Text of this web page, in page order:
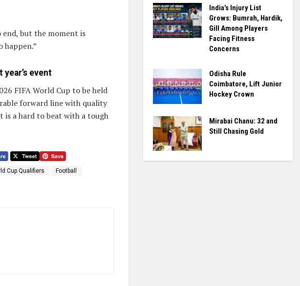
but the moment is
happen.”
event
FIFA World Cup to be held
forward line with quality
is a hard to beat with a tough
Cup Qualifiers Football
India’s Injury List
Grows: Bumrah, Hardik,
Gill Among Players
Facing Fitness
Concerns
Odisha Rule
Coimbatore, Lift Junior
Hockey Crown
Mirabai Chanu: 32 and
Still Chasing Gold